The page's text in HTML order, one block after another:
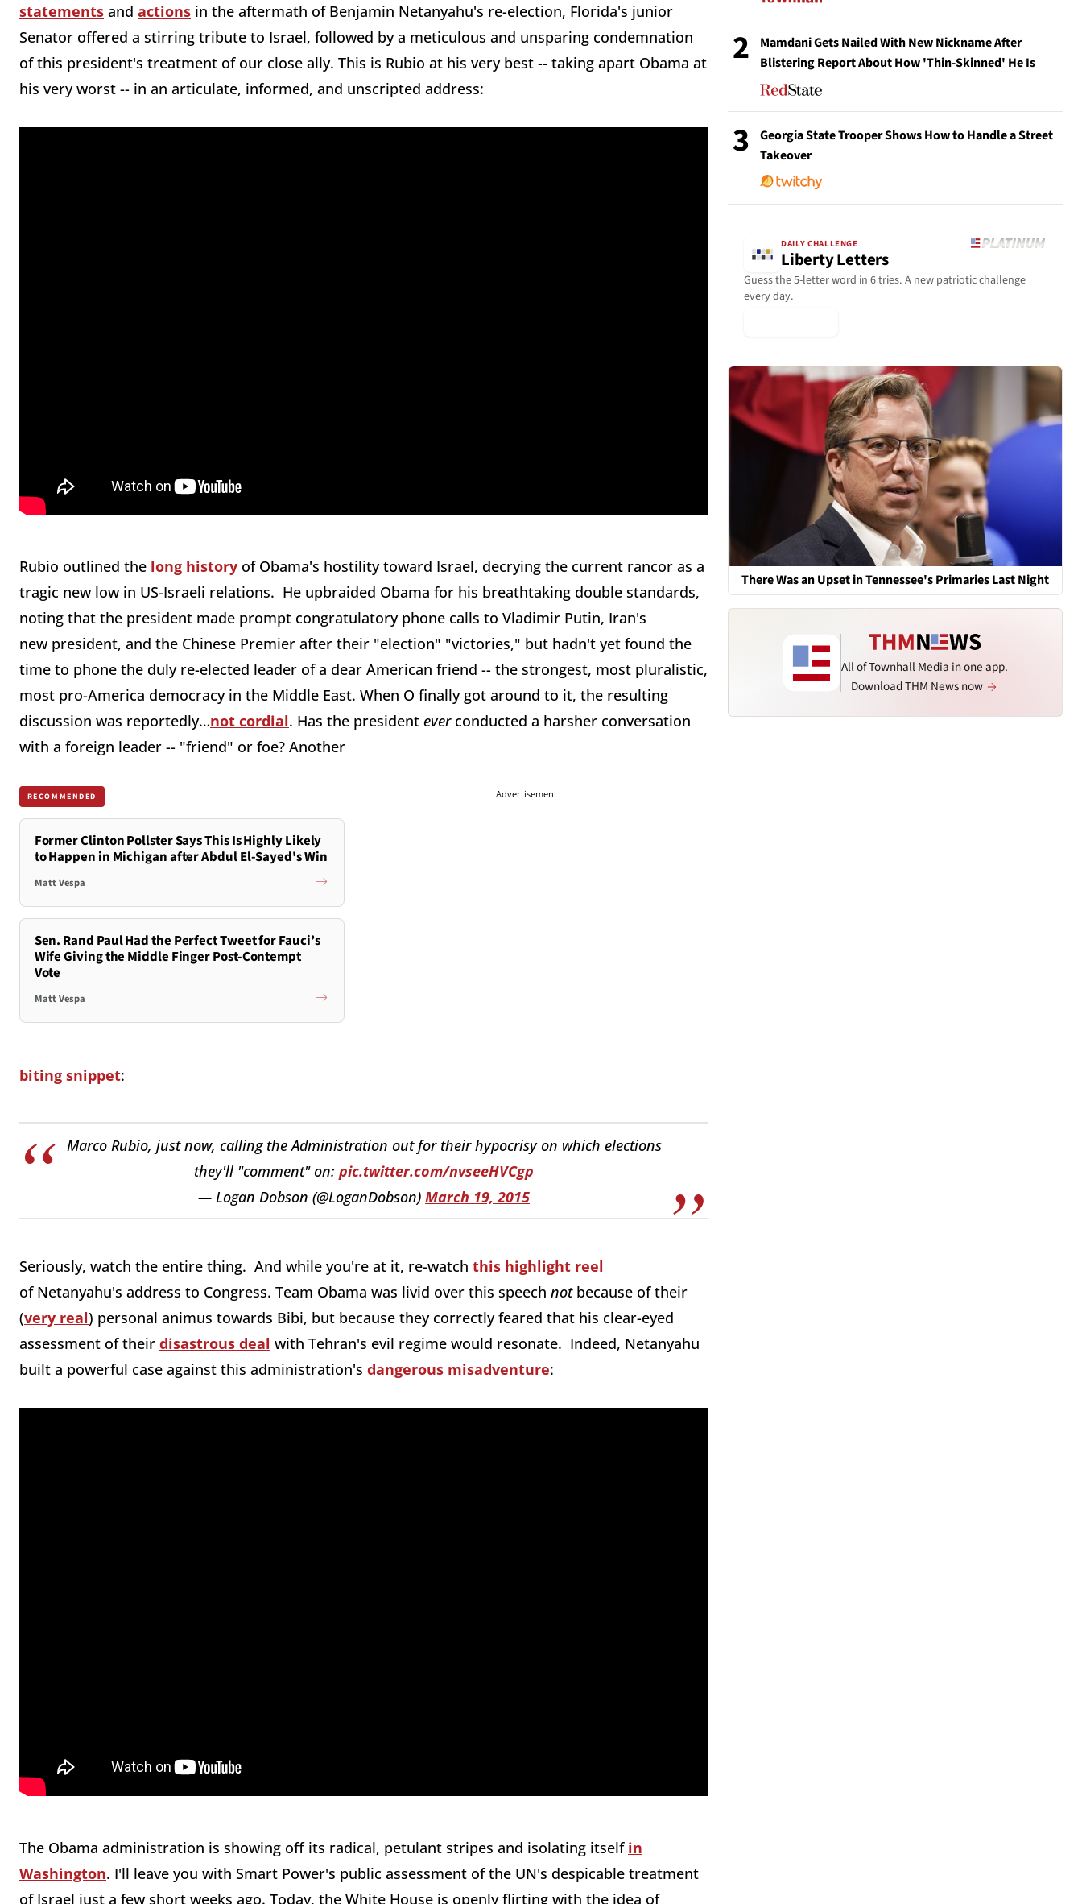
statements and actions in the aftermath of Benjamin Netanyahu's re-election, Florida's junior
Senator offered a stirring tribute to Israel, followed by a meticulous and unsparing condemnation
of this president's treatment of our close ally. This is Rubio at his very best -- taking apart Obama at
his very worst -- in an articulate, informed, and unscripted address:
Rubio outlined the long history of Obama's hostility toward Israel, decrying the current rancor as a
tragic new low in US-Israeli relations. He upbraided Obama for his breathtaking double standards,
noting that the president made prompt congratulatory phone calls to Vladimir Putin, Iran's
new president, and the Chinese Premier after their "election" "victories," but hadn't yet found the
time to phone the duly re-elected leader of a dear American friend -- the strongest, most pluralistic,
most pro-America democracy in the Middle East. When O finally got around to it, the resulting
discussion was reportedly…not cordial. Has the president everconducted a harsher conversation
with a foreign leader -- "friend" or foe? Another
RECOMMENDED
Former Clinton Pollster Says This Is Highly Likely
to Happen in Michigan after Abdul El-Sayed's Win
Matt Vespa
Sen. Rand Paul Had the Perfect Tweet for Fauci’s
Wife Giving the Middle Finger Post-Contempt
Vote
Matt Vespa
Advertisement
biting snippet:
Marco Rubio, just now, calling the Administration out for their hypocrisy on which elections
they'll "comment" on: pic.twitter.com/nvseeHVCgp
— Logan Dobson (@LoganDobson) March 19, 2015
Seriously, watch the entire thing. And while you're at it, re-watch this highlight reel
of Netanyahu's address to Congress. Team Obama was livid over this speech not because of their
(very real) personal animus towards Bibi, but because they correctly feared that his clear-eyed
assessment of their disastrous deal with Tehran's evil regime would resonate. Indeed, Netanyahu
built a powerful case against this administration's dangerous misadventure:
The Obama administration is showing off its radical, petulant stripes and isolating itself in
Washington. I'll leave you with Smart Power's public assessment of the UN's despicable treatment
of Israel just a few short weeks ago. Today, the White House is openly flirting with the idea of
2
Mamdani Gets Nailed With New Nickname After
Blistering Report About How 'Thin-Skinned' He Is
3
Georgia State Trooper Shows How to Handle a Street
Takeover
DAILY CHALLENGE
Liberty Letters
Guess the 5-letter word in 6 tries. A new patriotic challenge
every day.
There Was an Upset in Tennessee's Primaries Last Night
All of Townhall Media in one app.
Download THM News now